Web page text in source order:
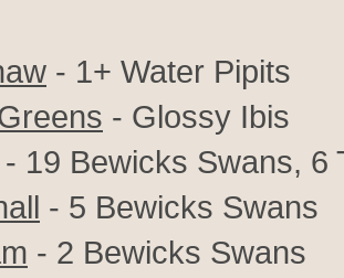
- 1+ Water Pipits
- Glossy Ibis
- 19 Bewicks Swans, 6
- 5 Bewicks Swans
- 2 Bewicks Swans